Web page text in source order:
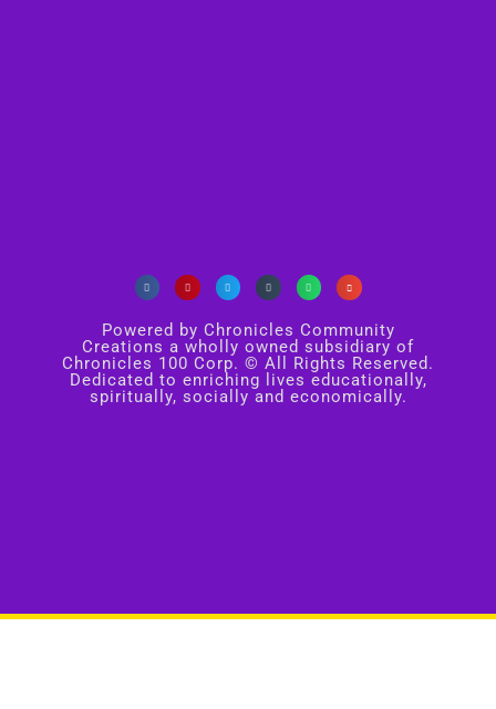
Powered by Chronicles Community
Creations a wholly owned subsidiary of
Chronicles 100 Corp. © All Rights Reserved.
Dedicated to enriching lives educationally,
spiritually, socially and economically.